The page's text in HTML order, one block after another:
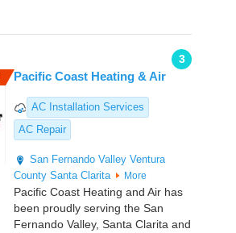
3
Pacific Coast Heating & Air
AC Installation Services
AC Repair
San Fernando Valley Ventura
County Santa Clarita More
Pacific Coast Heating and Air has
been proudly serving the San
Fernando Valley, Santa Clarita and